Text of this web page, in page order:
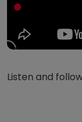
Listen and